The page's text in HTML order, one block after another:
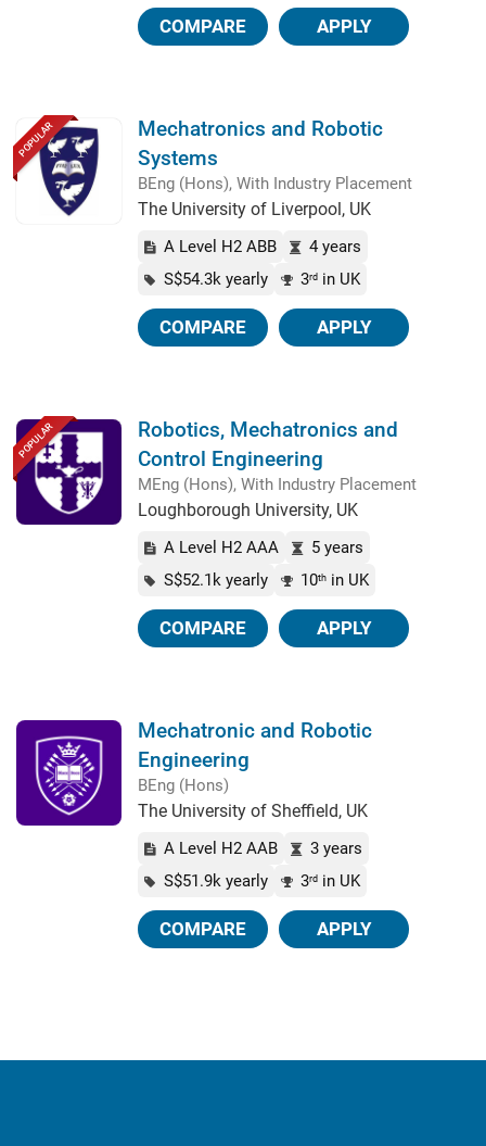
COMPARE APPLY
POPULAR
Mechatronics and Robotic
Systems
BEng (Hons), With Industry Placement
The University of Liverpool, UK
A Level H2 ABB
4 years
S$54.3k yearly
3rd in UK
COMPARE APPLY
POPULAR
Robotics, Mechatronics and
Control Engineering
MEng (Hons), With Industry Placement
Loughborough University, UK
A Level H2 AAA
5 years
S$52.1k yearly
10th in UK
COMPARE APPLY
Mechatronic and Robotic
Engineering
BEng (Hons)
The University of Sheffield, UK
A Level H2 AAB
3 years
S$51.9k yearly
3rd in UK
COMPARE APPLY